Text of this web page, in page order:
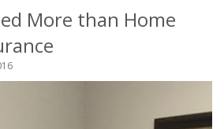
More than Home